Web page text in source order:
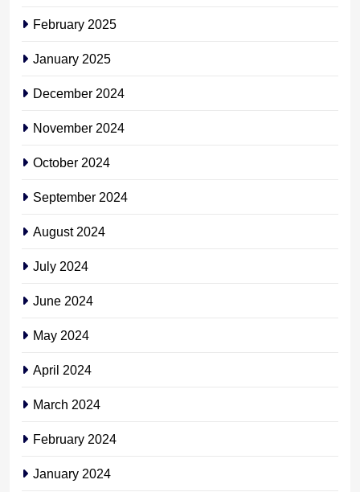
February 2025
January 2025
December 2024
November 2024
October 2024
September 2024
August 2024
July 2024
June 2024
May 2024
April 2024
March 2024
February 2024
January 2024